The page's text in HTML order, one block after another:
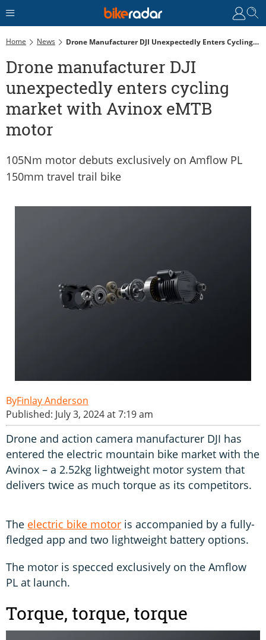
Home News Drone Manufacturer DJI Unexpectedly Enters Cycling Market With Avinox EMTB Motor
Drone manufacturer DJI
unexpectedly enters cycling
market with Avinox eMTB
motor
105Nm motor debuts exclusively on Amflow PL
150mm travel trail bike
Finlay Anderson
Published: July 3, 2024 at 7:19 am
Drone and action camera manufacturer DJI has
entered the electric mountain bike market with the
Avinox – a 2.52kg lightweight motor system that
delivers twice as much torque as its competitors.
The electric bike motor is accompanied by a fully-
fledged app and two lightweight battery options.
The motor is specced exclusively on the Amflow
PL at launch.
Torque, torque, torque